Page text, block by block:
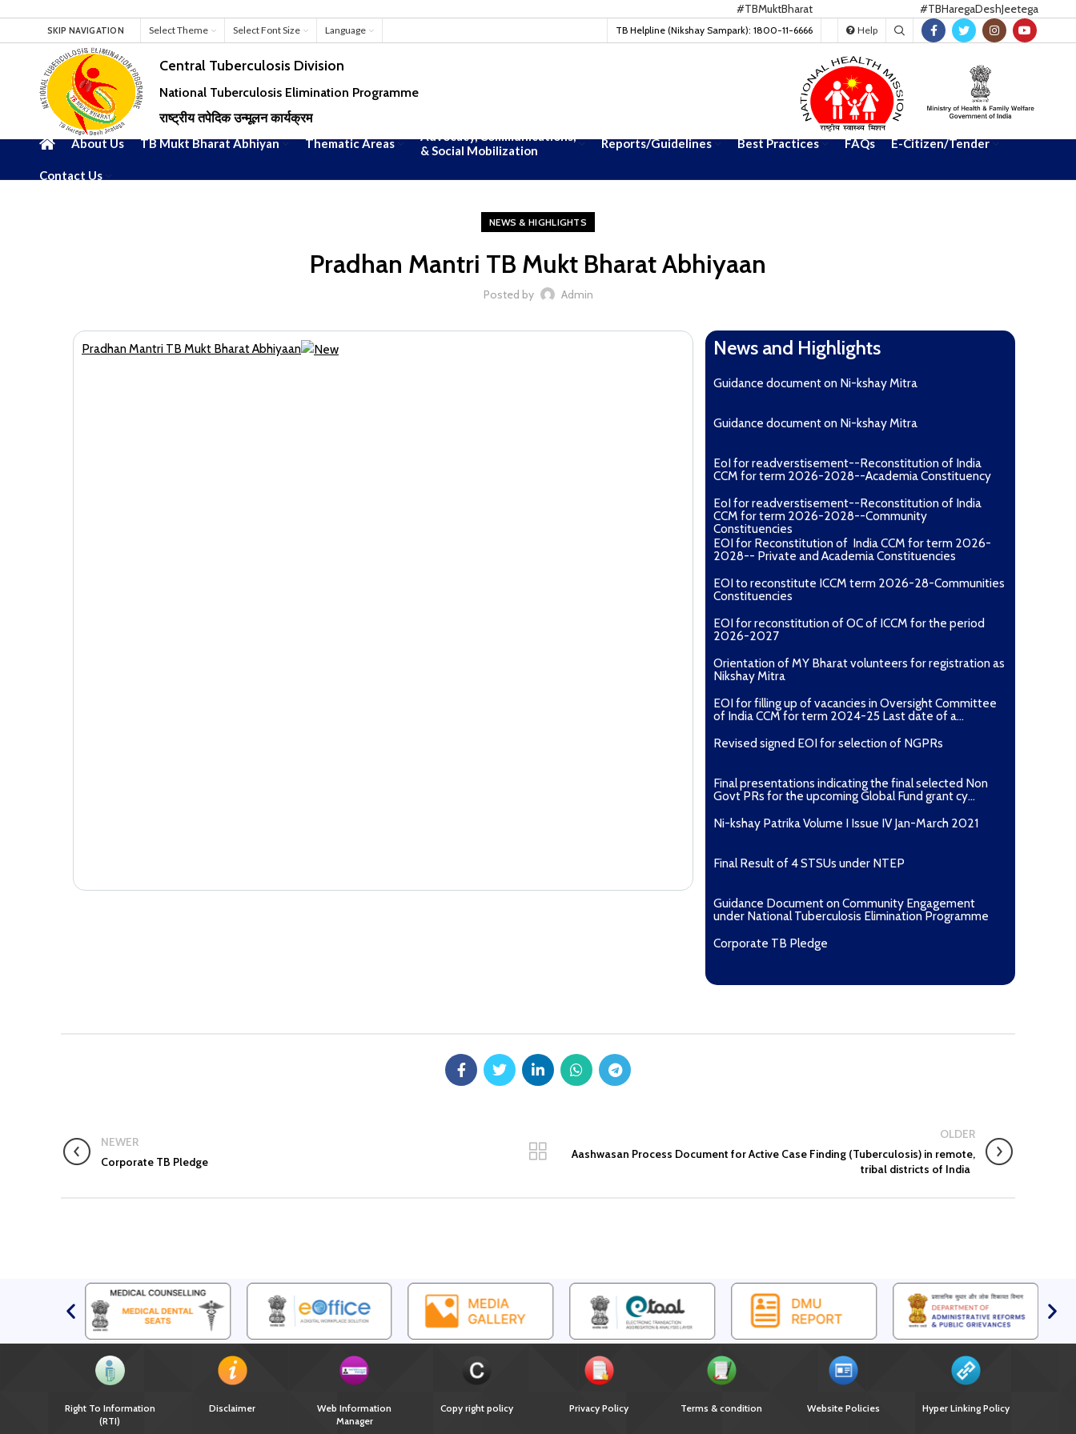
#TBMuktBharat #TBHaregaDeshJeetega
SKIP NAVIGATION Select Theme Select Font Size Language TB Helpline (Nikshay Sampark): 1800-11-6666 Help
Central Tuberculosis Division
National Tuberculosis Elimination Programme
राष्ट्रीय तपेदिक उन्मूलन कार्यक्रम
About Us TB Mukt Bharat Abhiyan Thematic Areas
Advocacy, Communications,
& Social Mobilization
Reports/Guidelines Best Practices FAQs E-Citizen/Tender
Contact Us
NEWS & HIGHLIGHTS
Pradhan Mantri TB Mukt Bharat Abhiyaan
Posted by Admin
Pradhan Mantri TB Mukt Bharat Abhiyaan News and Highlights
Guidance document on Ni-kshay Mitra
Guidance document on Ni-kshay Mitra
EoI for readverstisement--Reconstitution of India
CCM for term 2026-2028--Academia Constituency
EoI for readverstisement--Reconstitution of India
CCM for term 2026-2028--Community
Constituencies
EOI for Reconstitution of India CCM for term 2026-
2028-- Private and Academia Constituencies
EOI to reconstitute ICCM term 2026-28-Communities
Constituencies
EOI for reconstitution of OC of ICCM for the period
2026-2027
Orientation of MY Bharat volunteers for registration as
Nikshay Mitra
EOI for filling up of vacancies in Oversight Committee
of India CCM for term 2024-25 Last date of a...
Revised signed EOI for selection of NGPRs
Final presentations indicating the final selected Non
Govt PRs for the upcoming Global Fund grant cy...
Ni-kshay Patrika Volume I Issue IV Jan-March 2021
Final Result of 4 STSUs under NTEP
Guidance Document on Community Engagement
under National Tuberculosis Elimination Programme
Corporate TB Pledge
Pradhan Mantri TB Mukt Bharat Abhiyaan
Download Nikshay TB Mukt Bharat App using QR Code
NEWER
Corporate TB Pledge
OLDER
Aashwasan Process Document for Active Case Finding (Tuberculosis) in remote,
tribal districts of India
Right To Information
(RTI)
Disclaimer
Web Information
Manager
Copy right policy Privacy Policy Terms & condition Website Policies Hyper Linking Policy